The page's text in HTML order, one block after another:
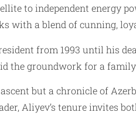
to independent energy
with a blend of cunning,
from 1993 until his
the groundwork for a
but a chronicle of
Aliyev’s tenure invites